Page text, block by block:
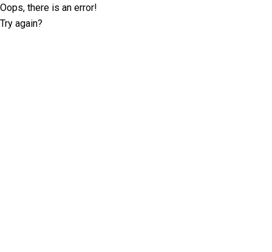
Oops, there is an error!
Try again?